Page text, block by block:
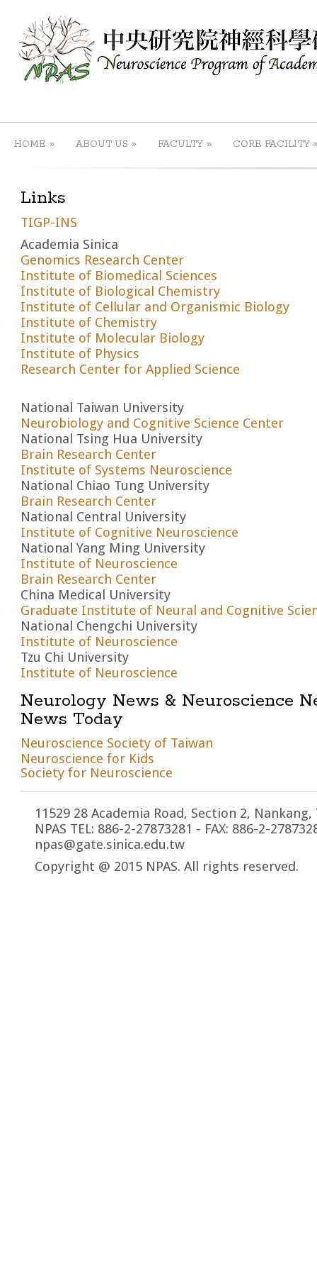
HOME » ABOUT US » FACULTY » CORE FACILITY
Links
TIGP-INS
Academia Sinica
Genomics Research Center
Institute of Biomedical Sciences
Institute of Biological Chemistry
Institute of Cellular and Organismic Biology
Institute of Chemistry
Institute of Molecular Biology
Institute of Physics
Research Center for Applied Science
National Taiwan University
Neurobiology and Cognitive Science Center
National Tsing Hua University
Brain Research Center
Institute of Systems Neuroscience
National Chiao Tung University
Brain Research Center
National Central University
Institute of Cognitive Neuroscience
National Yang Ming University
Institute of Neuroscience
Brain Research Center
China Medical University
Graduate Institute of Neural and Cognitive
National Chengchi University
Institute of Neuroscience
Tzu Chi University
Institute of Neuroscience
Neurology News & Neuroscience
News Today
Neuroscience Society of Taiwan
Neuroscience for Kids
Society for Neuroscience
11529 28 Academia Road, Section 2, Nankang,
NPAS TEL: 886-2-27873281 - FAX: 886-2-
npas@gate.sinica.edu.tw
Copyright @ 2015 NPAS. All rights reserved.